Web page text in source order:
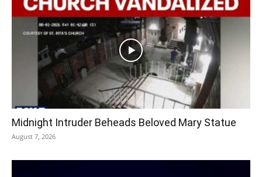
Midnight Intruder Beheads Beloved Mary Statue
August 7, 2026